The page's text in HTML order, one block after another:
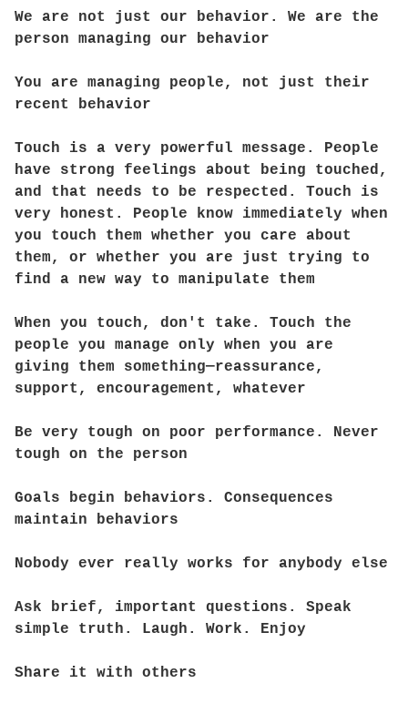
We are not just our behavior. We are the
person managing our behavior
You are managing people, not just their
recent behavior
Touch is a very powerful message. People
have strong feelings about being touched,
and that needs to be respected. Touch is
very honest. People know immediately when
you touch them whether you care about
them, or whether you are just trying to
find a new way to manipulate them
When you touch, don't take. Touch the
people you manage only when you are
giving them something—reassurance,
support, encouragement, whatever
Be very tough on poor performance. Never
tough on the person
Goals begin behaviors. Consequences
maintain behaviors
Nobody ever really works for anybody else
Ask brief, important questions. Speak
simple truth. Laugh. Work. Enjoy
Share it with others